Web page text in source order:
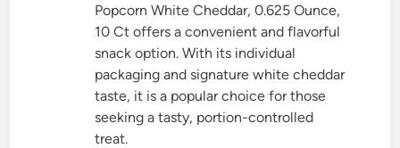
Popcorn White Cheddar, 0.625 Ounce,
10 Ct offers a convenient and flavorful
snack option. With its individual
packaging and signature white cheddar
taste, it is a popular choice for those
seeking a tasty, portion-controlled
treat.